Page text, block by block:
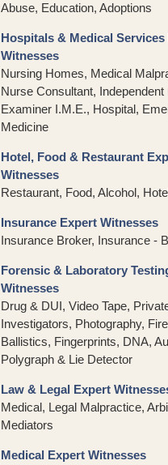
Abuse, Education, Adoptions
Hospitals & Medical Services
Witnesses
Nursing Homes, Medical
Nurse Consultant, Independent
Examiner I.M.E., Hospital,
Medicine
Hotel, Food & Restaurant
Witnesses
Restaurant, Food, Alcohol,
Insurance Expert Witnesses
Insurance Broker, Insurance -
Forensic & Laboratory
Witnesses
Drug & DUI, Video Tape,
Investigators, Photography,
Ballistics, Fingerprints, DNA,
Polygraph & Lie Detector
Law & Legal Expert
Medical, Legal Malpractice,
Mediators
Medical Expert Witnesses